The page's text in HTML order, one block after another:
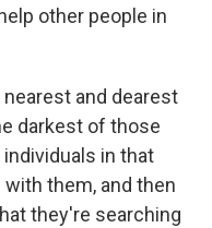
other people in
and dearest
darkest of those
in that
them, and then
they're searching